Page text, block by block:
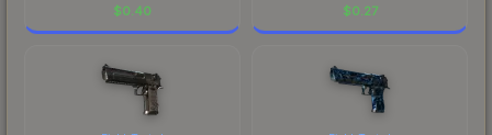
$0.40 $0.27